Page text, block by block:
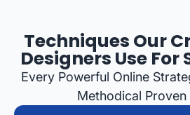
Techniques Our
Designers Use For
Every Powerful Online
Methodical Proven